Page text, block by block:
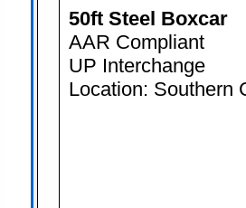
50ft Steel Boxcar
AAR Compliant
UP Interchange
Location: Southern